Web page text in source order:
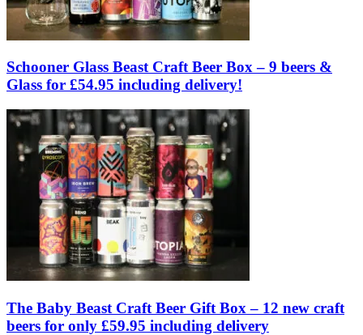
Schooner Glass Beast Craft Beer Box – 9 beers &
Glass for £54.95 including delivery!
The Baby Beast Craft Beer Gift Box – 12 new craft
beers for only £59.95 including delivery